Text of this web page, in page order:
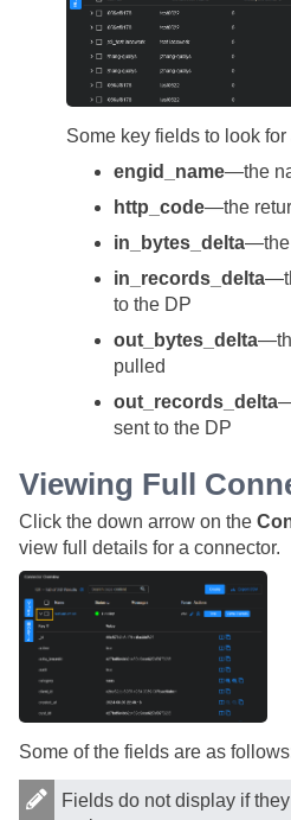
Some key fields to look
engid_name—the
http_code—the
in_bytes_delta—the
in_records_delta
to the DP
out_bytes_delta
pulled
out_records_delta
sent to the DP
Viewing Full
Click the down arrow on the
view full details for a connector.
Some of the fields are as
Fields do not display if